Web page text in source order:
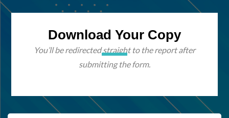
Download Your Copy
You’ll be redirected straight to the report after
submitting the form.